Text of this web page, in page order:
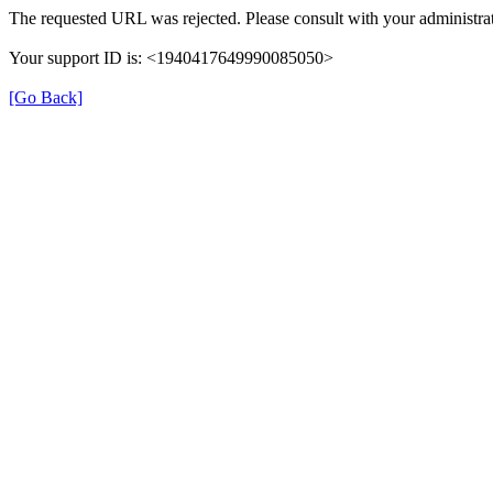
The requested URL was rejected. Please consult with your
Your support ID is: <1940417649990085050>
[Go Back]